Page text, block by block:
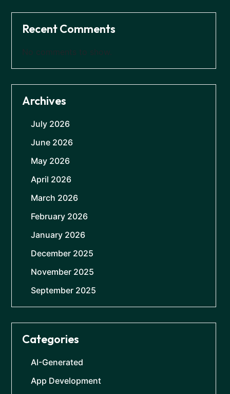
Recent Comments
No comments to show.
Archives
July 2026
June 2026
May 2026
April 2026
March 2026
February 2026
January 2026
December 2025
November 2025
September 2025
Categories
AI-Generated
App Development